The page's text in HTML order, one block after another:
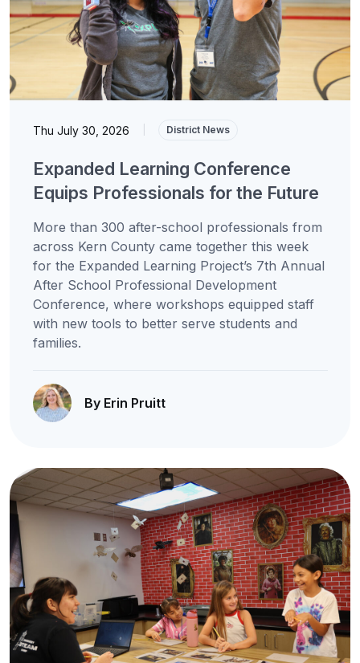
Thu July 30, 2026 District News
Expanded Learning Conference
Equips Professionals for the Future
More than 300 after-school professionals from
across Kern County came together this week
for the Expanded Learning Project’s 7th Annual
After School Professional Development
Conference, where workshops equipped staff
with new tools to better serve students and
families.
By Erin Pruitt